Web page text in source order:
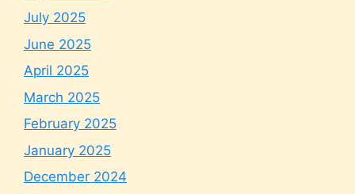
July 2025
June 2025
April 2025
March 2025
February 2025
January 2025
December 2024